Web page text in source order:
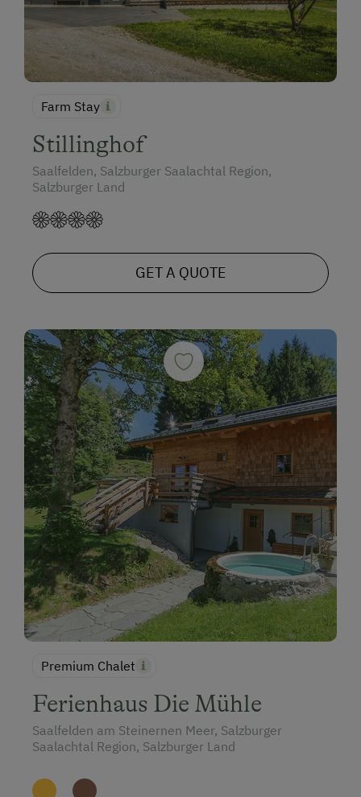
Farm Stay
Stillinghof
Saalfelden, Salzburger Saalachtal Region,
Salzburger Land
GET A QUOTE
Premium Chalet
Ferienhaus Die Mühle
Saalfelden am Steinernen Meer, Salzburger
Saalachtal Region, Salzburger Land